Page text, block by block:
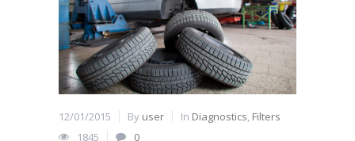
12/01/2015 By user In Diagnostics, Filters
1845
0